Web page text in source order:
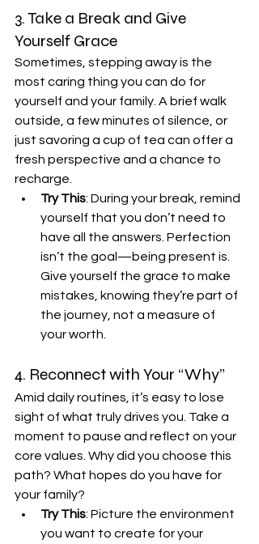
3. Take a Break and Give
Yourself Grace
Sometimes, stepping away is the
most caring thing you can do for
yourself and your family. A brief walk
outside, a few minutes of silence, or
just savoring a cup of tea can offer a
fresh perspective and a chance to
recharge.
Try This: During your break, remind
yourself that you don’t need to
have all the answers. Perfection
isn’t the goal—being present is.
Give yourself the grace to make
mistakes, knowing they’re part of
the journey, not a measure of
your worth.
4. Reconnect with Your “Why”
Amid daily routines, it’s easy to lose
sight of what truly drives you. Take a
moment to pause and reflect on your
core values. Why did you choose this
path? What hopes do you have for
your family?
Try This: Picture the environment
you want to create for your